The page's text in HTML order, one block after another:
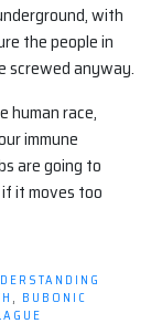
with
the people in
screwed anyway.
human race,
immune
are going to
it moves too
, BUBONIC